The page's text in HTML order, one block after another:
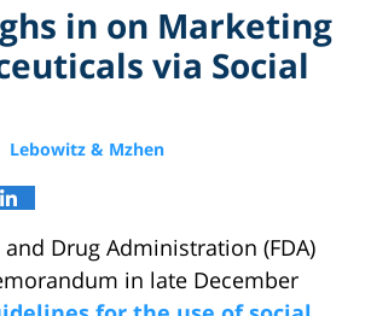
in on Marketing
via Social
Lebowitz & Mzhen
and Drug Administration (FDA)
in late December